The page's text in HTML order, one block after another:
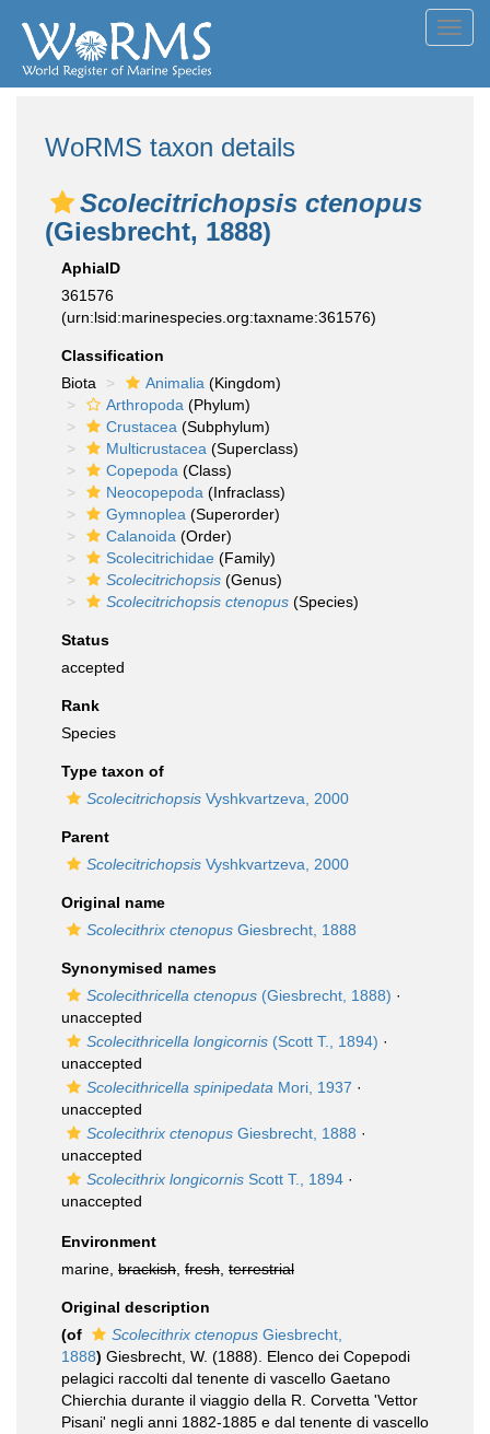
WoRMS taxon details
Scolecitrichopsis ctenopus
(Giesbrecht, 1888)
AphiaID
361576
(urn:lsid:marinespecies.org:taxname:361576)
Classification
Biota
Animalia (Kingdom)
Arthropoda (Phylum)
Crustacea (Subphylum)
Multicrustacea (Superclass)
Copepoda (Class)
Neocopepoda (Infraclass)
Gymnoplea (Superorder)
Calanoida (Order)
Scolecitrichidae (Family)
Scolecitrichopsis (Genus)
Scolecitrichopsis ctenopus (Species)
Status
accepted
Rank
Species
Type taxon of
Scolecitrichopsis Vyshkvartzeva, 2000
Parent
Scolecitrichopsis Vyshkvartzeva, 2000
Original name
Scolecithrix ctenopus Giesbrecht, 1888
Synonymised names
Scolecithricella ctenopus (Giesbrecht, 1888) ·
unaccepted
Scolecithricella longicornis (Scott T., 1894) ·
unaccepted
Scolecithricella spinipedata Mori, 1937 ·
unaccepted
Scolecithrix ctenopus Giesbrecht, 1888 ·
unaccepted
Scolecithrix longicornis Scott T., 1894 ·
unaccepted
Environment
marine, brackish fresh terrestrial
Original description
(of
Scolecithrix ctenopus Giesbrecht,
1888) Giesbrecht, W. (1888). Elenco dei Copepodi
pelagici raccolti dal tenente di vascello Gaetano
Chierchia durante il viaggio della R. Corvetta 'Vettor
Pisani' negli anni 1882-1885 e dal tenente di vascello